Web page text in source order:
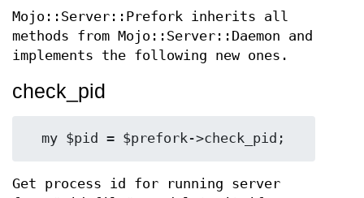
Mojo::Server::Prefork inherits all
methods from Mojo::Server::Daemon and
implements the following new ones.
check_pid
Get process id for running server